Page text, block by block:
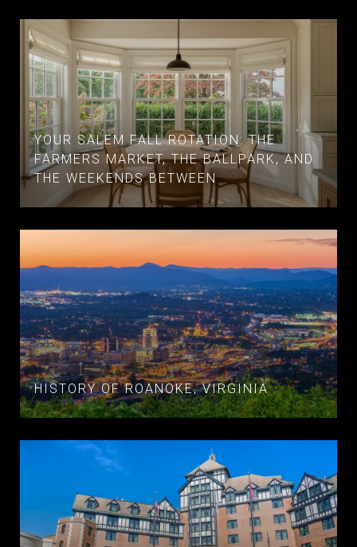
YOUR SALEM FALL ROTATION: THE
FARMERS MARKET, THE BALLPARK, AND
THE WEEKENDS BETWEEN
HISTORY OF ROANOKE, VIRGINIA